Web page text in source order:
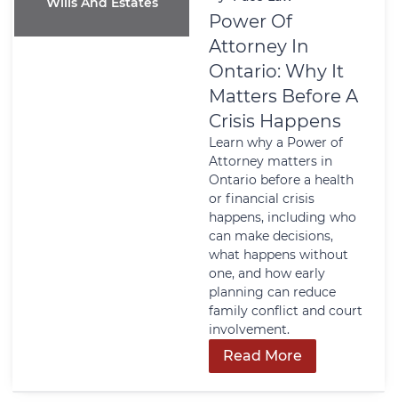
Power Of
Attorney In
Ontario: Why It
Matters Before A
Crisis Happens
Learn why a Power of
Attorney matters in
Ontario before a health
or financial crisis
happens, including who
can make decisions,
what happens without
one, and how early
planning can reduce
family conflict and court
involvement.
Read More